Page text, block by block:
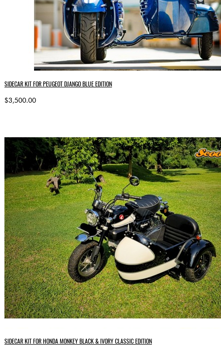
SIDECAR KIT FOR PEUGEOT DJANGO BLUE EDITION
$3,500.00
SIDECAR KIT FOR HONDA MONKEY BLACK & IVORY CLASSIC EDITION